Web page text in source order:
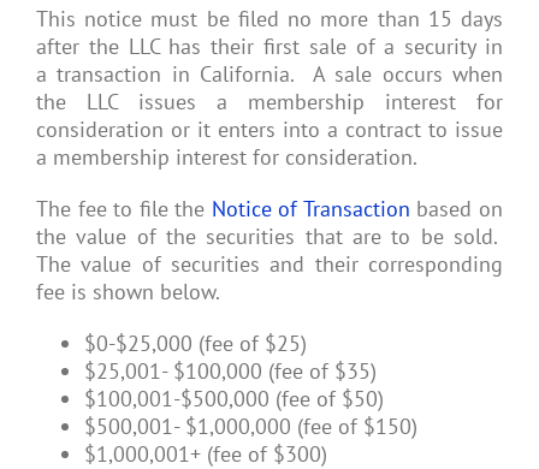
This notice must be filed no more than 15 days
after the LLC has their first sale of a security in
a transaction in California. A sale occurs when
the LLC issues a membership interest for
consideration or it enters into a contract to issue
a membership interest for consideration.
The fee to file the Notice of Transaction based on
the value of the securities that are to be sold.
The value of securities and their corresponding
fee is shown below.
$0-$25,000 (fee of $25)
$25,001- $100,000 (fee of $35)
$100,001-$500,000 (fee of $50)
$500,001- $1,000,000 (fee of $150)
$1,000,001+ (fee of $300)